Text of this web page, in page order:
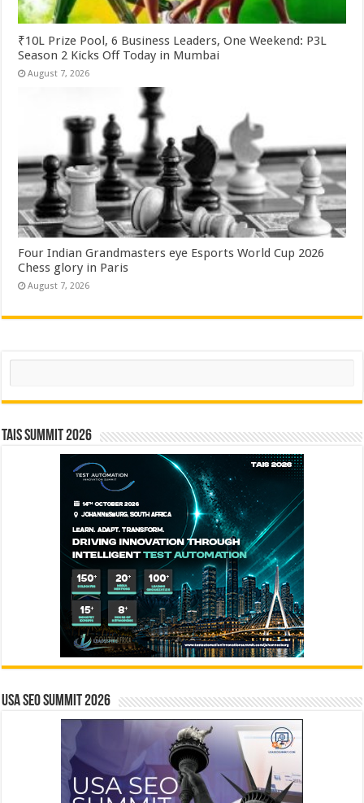
₹10L Prize Pool, 6 Business Leaders, One Weekend: P3L
Season 2 Kicks Off Today in Mumbai
August 7, 2026
Four Indian Grandmasters eye Esports World Cup 2026
Chess glory in Paris
August 7, 2026
Search
TAIS Summit 2026
USA SEO SUMMIT 2026